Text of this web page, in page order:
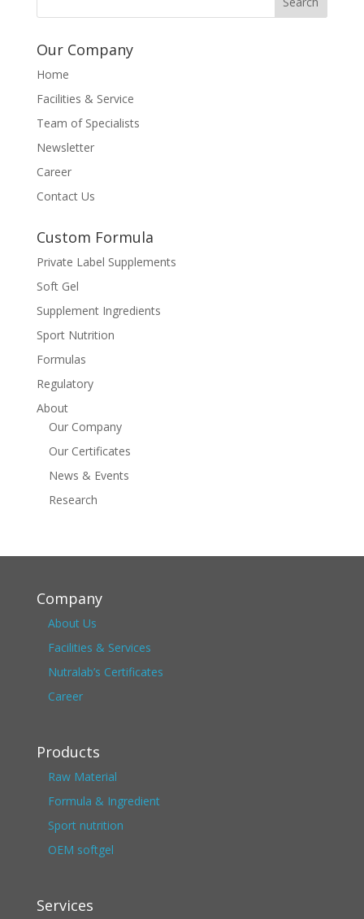
Our Company
Home
Facilities & Service
Team of Specialists
Newsletter
Career
Contact Us
Custom Formula
Private Label Supplements
Soft Gel
Supplement Ingredients
Sport Nutrition
Formulas
Regulatory
About
Our Company
Our Certificates
News & Events
Research
Company
About Us
Facilities & Services
Nutralab’s Certificates
Career
Products
Raw Material
Formula & Ingredient
Sport nutrition
OEM softgel
Services